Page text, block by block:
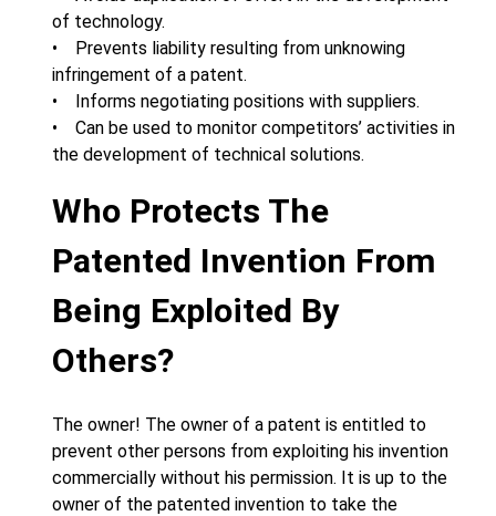
of technology.
• Prevents liability resulting from unknowing
infringement of a patent.
• Informs negotiating positions with suppliers.
• Can be used to monitor competitors’ activities in
the development of technical solutions.
Who Protects The
Patented Invention From
Being Exploited By
Others?
The owner! The owner of a patent is entitled to
prevent other persons from exploiting his invention
commercially without his permission. It is up to the
owner of the patented invention to take the